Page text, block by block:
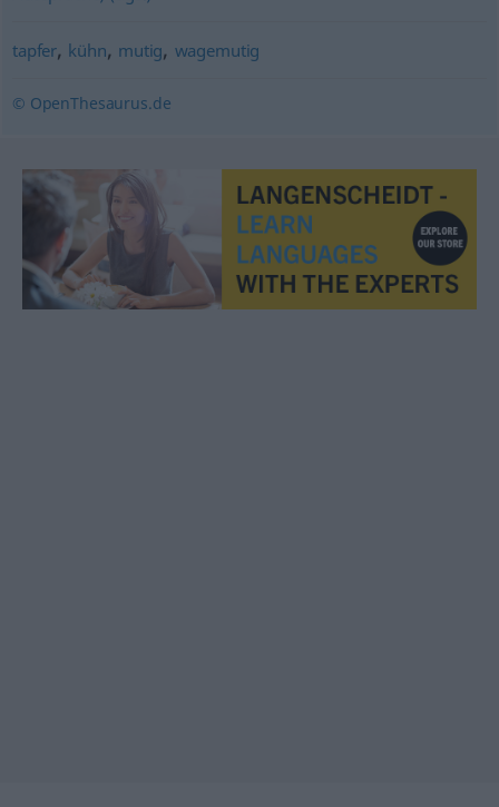
tapfer, kühn, mutig, wagemutig
© OpenThesaurus.de